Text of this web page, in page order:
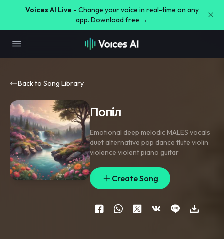
Voices AI Live - Change your voice in real-time on any
app. Download free →
Back to Song Library
Попіл
Emotional deep melodic MALES vocals
duet alternative pop dance flute violin
violence violent piano guitar
Create Song